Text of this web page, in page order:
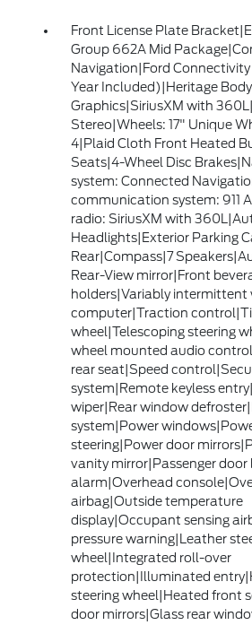
Front License Plate
Group 662A Mid
Navigation|Ford Connectivity
Year Included)|Heritage
Graphics|SiriusXM with
Stereo|Wheels: 17" Unique
4|Plaid Cloth Front Heated
Seats|4-Wheel Disc
system: Connected
communication system: 911
radio: SiriusXM with
Headlights|Exterior Parking
Rear|Compass|7
Rear-View mirror|Front
holders|Variably intermittent
computer|Traction
wheel|Telescoping steering
wheel mounted audio
rear seat|Speed
system|Remote keyless
wiper|Rear window
system|Power
steering|Power door
vanity mirror|Passenger door
alarm|Overhead
airbag|Outside temperature
display|Occupant sensing
pressure warning|Leather
wheel|Integrated roll-over
protection|Illuminated
steering wheel|Heated front
door mirrors|Glass rear